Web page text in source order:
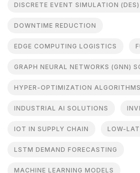
DISCRETE EVENT SIMULATION
DOWNTIME REDUCTION
EDGE COMPUTING LOGISTICS
GRAPH NEURAL NETWORKS (GNN)
HYPER-OPTIMIZATION ALGORITHMS
INDUSTRIAL AI SOLUTIONS
IOT IN SUPPLY CHAIN LOW-
LSTM DEMAND FORECASTING
MACHINE LEARNING MODELS